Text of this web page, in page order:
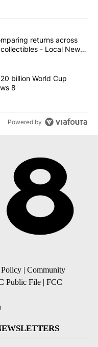
articles in the last
Comparing
returns across
- Local News
controversial $20 billion
billion World Cup
8
Powered by
| Community
Public File | FCC